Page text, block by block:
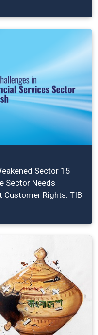
Sector 15
Sector Needs
Customer Rights: TIB